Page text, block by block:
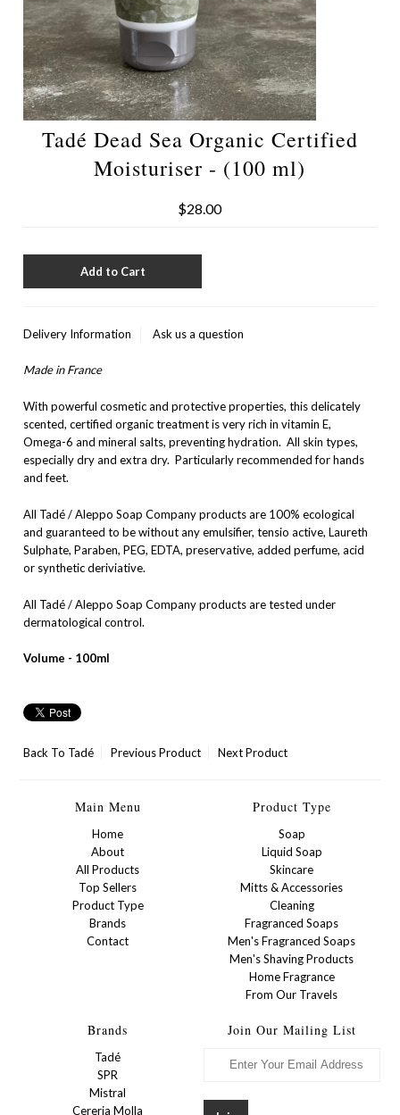
Tadé Dead Sea Organic Certified
Moisturiser - (100 ml)
$28.00
Delivery Information Ask us a question
Made in France
With powerful cosmetic and protective properties, this delicately
scented, certified organic treatment is very rich in vitamin E,
Omega-6 and mineral salts, preventing hydration. All skin types,
especially dry and extra dry. Particularly recommended for hands
and feet.
All Tadé / Aleppo Soap Company products are 100% ecological
and guaranteed to be without any emulsifier, tensio active, Laureth
Sulphate, Paraben, PEG, EDTA, preservative, added perfume, acid
or synthetic deriviative.
All Tadé / Aleppo Soap Company products are tested under
dermatological control.
Volume - 100ml
Back To Tadé Previous Product Next Product
Main Menu
Home
About
All Products
Top Sellers
Product Type
Brands
Contact
Product Type
Soap
Liquid Soap
Skincare
Mitts & Accessories
Cleaning
Fragranced Soaps
Men's Fragranced Soaps
Men's Shaving Products
Home Fragrance
From Our Travels
Brands
Tadé
SPR
Mistral
Cereria Molla
Join Our Mailing List